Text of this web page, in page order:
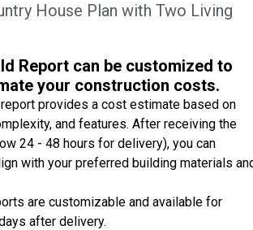
House Plan with Two Living
Report can be customized to
your construction costs.
provides a cost estimate based on
and features. After receiving the
24 - 48 hours for delivery), you can
with your preferred building materials
are customizable and available for
after delivery.